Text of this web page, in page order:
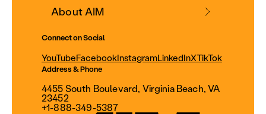
About AIM
Connect on Social
YouTubeFacebookInstagramLinkedInXTikTok
Address & Phone
4455 South Boulevard, Virginia Beach, VA
23452
+1-888-349-5387